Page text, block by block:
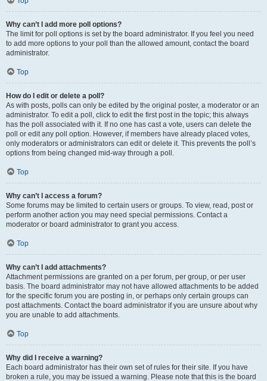
Why can’t I add more poll options?
The limit for poll options is set by the board administrator. If you feel you need
to add more options to your poll than the allowed amount, contact the board
administrator.
Top
How do I edit or delete a poll?
As with posts, polls can only be edited by the original poster, a moderator or an
administrator. To edit a poll, click to edit the first post in the topic; this always
has the poll associated with it. If no one has cast a vote, users can delete the
poll or edit any poll option. However, if members have already placed votes,
only moderators or administrators can edit or delete it. This prevents the poll’s
options from being changed mid-way through a poll.
Top
Why can’t I access a forum?
Some forums may be limited to certain users or groups. To view, read, post or
perform another action you may need special permissions. Contact a
moderator or board administrator to grant you access.
Top
Why can’t I add attachments?
Attachment permissions are granted on a per forum, per group, or per user
basis. The board administrator may not have allowed attachments to be added
for the specific forum you are posting in, or perhaps only certain groups can
post attachments. Contact the board administrator if you are unsure about why
you are unable to add attachments.
Top
Why did I receive a warning?
Each board administrator has their own set of rules for their site. If you have
broken a rule, you may be issued a warning. Please note that this is the board